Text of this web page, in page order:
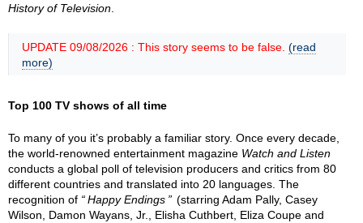
History of Television
UPDATE 09/08/2026 : This story seems to be false. (read
more)
Top 100 TV shows of all time
To many of you it’s probably a familiar story. Once every decade,
the world-renowned entertainment magazine Watch and Listen
conducts a global poll of television producers and critics from 80
different countries and translated into 20 languages. The
recognition of
Happy Endings
(starring Adam Pally, Casey
Wilson, Damon Wayans, Jr., Elisha Cuthbert, Eliza Coupe and